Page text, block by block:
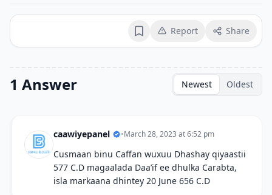
BookmarkReport Share
1 Answer Newest Oldest
caawiyepanel •March 28, 2023 at 6:52 pm
Cusmaan binu Caffan wuxuu Dhashay qiyaastii
577 C.D magaalada Daa’if ee dhulka Carabta,
isla markaana dhintey 20 June 656 C.D